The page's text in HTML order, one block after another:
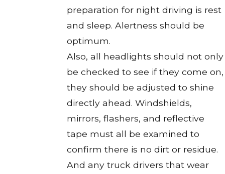
preparation for night driving is rest
and sleep. Alertness should be
optimum.
Also, all headlights should not only
be checked to see if they come on,
they should be adjusted to shine
directly ahead. Windshields,
mirrors, flashers, and reflective
tape must all be examined to
confirm there is no dirt or residue.
And any truck drivers that wear